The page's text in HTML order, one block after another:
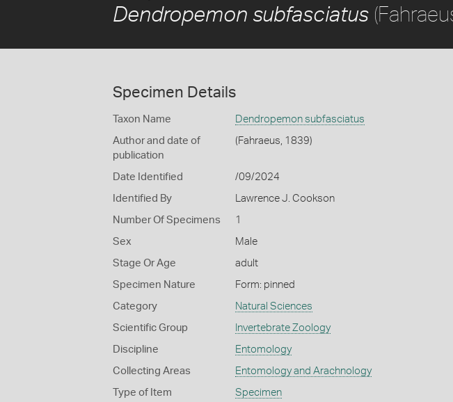
Dendropemon subfasciatus
Specimen Details
Taxon Name Dendropemon subfasciatus
Author and date of
publication
(Fahraeus, 1839)
Date Identified /09/2024
Identified By Lawrence J. Cookson
Number Of Specimens 1
Sex Male
Stage Or Age adult
Specimen Nature Form: pinned
Category Natural Sciences
Scientific Group Invertebrate Zoology
Discipline Entomology
Collecting Areas Entomology and Arachnology
Type of Item Specimen